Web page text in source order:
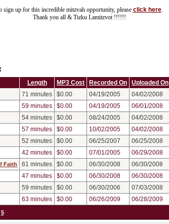
sign up for this incredible mitzvah opportunity, please click here.
Thank you all & Tizku Lamitzvot !!!!!!
Length MP3 Cost Recorded On
Uploaded On
71 minutes $0.00 04/19/2005
04/02/2008
59 minutes $0.00 04/19/2005
06/01/2008
54 minutes $0.00 08/24/2005
04/02/2008
57 minutes $0.00 10/02/2005
04/02/2008
52 minutes $0.00 06/25/2007
06/25/2008
42 minutes $0.00 07/01/2005
06/29/2008
Faith 61 minutes $0.00 06/30/2008
06/30/2008
47 minutes $0.00 06/30/2008
06/30/2008
59 minutes $0.00 06/30/2006
07/03/2008
63 minutes $0.00 06/26/2009
06/28/2009
5